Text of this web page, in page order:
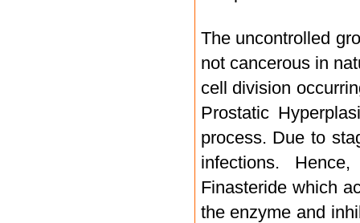
The uncontrolled
not cancerous in
cell division
Prostatic
process. Due to
infections.
Finasteride which
the enzyme and